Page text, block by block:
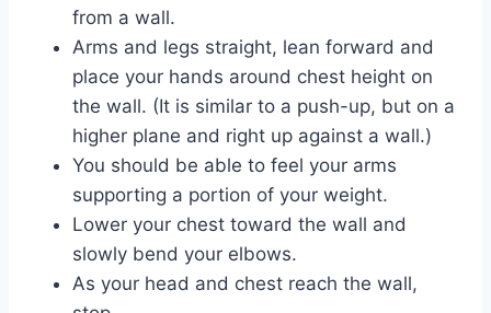
from a wall.
Arms and legs straight, lean forward and
place your hands around chest height on
the wall. (It is similar to a push-up, but on a
higher plane and right up against a wall.)
You should be able to feel your arms
supporting a portion of your weight.
Lower your chest toward the wall and
slowly bend your elbows.
As your head and chest reach the wall,